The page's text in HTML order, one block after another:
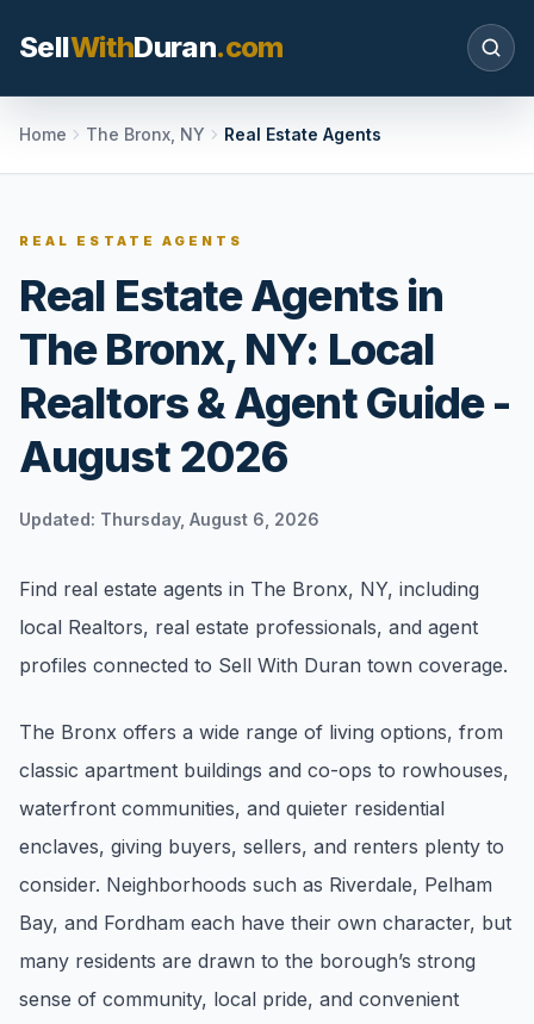
SellWithDuran.com
Search SellWithDuran.com
MOVE WITH DURAN
Sellers
Price with context, prepare the listing, and
request a clear valuation plan.
Buyers
move with local market confidence.
timing before you tour.
LOCAL INSIGHT
Events Happening Near You
Community calendars, local happenings, and
neighborhood signals.
Town guides, market insight, listings, and local
stories in one place.
Home The Bronx, NY Real Estate Agents
REAL ESTATE AGENTS
Real Estate Agents in
The Bronx, NY: Local
Realtors & Agent Guide -
August 2026
Updated: Thursday, August 6, 2026
Find real estate agents in The Bronx, NY, including
local Realtors, real estate professionals, and agent
profiles connected to Sell With Duran town coverage.
The Bronx offers a wide range of living options, from
classic apartment buildings and co-ops to rowhouses,
waterfront communities, and quieter residential
enclaves, giving buyers, sellers, and renters plenty to
consider. Neighborhoods such as Riverdale, Pelham
Bay, and Fordham each have their own character, but
many residents are drawn to the borough’s strong
sense of community, local pride, and convenient